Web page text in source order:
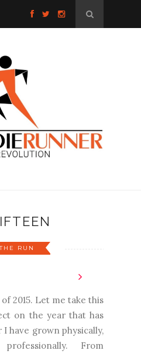
RUN
2015. Let me take this
on the year that has
I have grown physically,
From